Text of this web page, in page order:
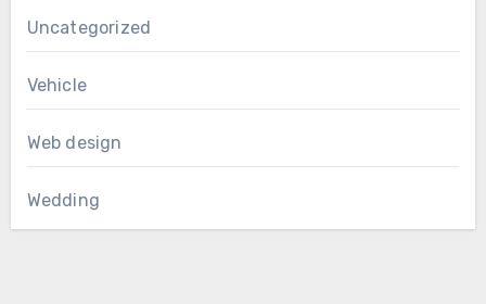
Uncategorized
Vehicle
Web design
Wedding